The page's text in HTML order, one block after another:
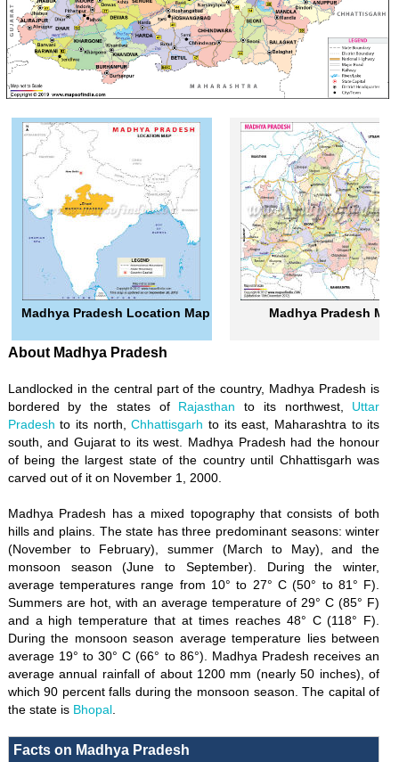
Madhya Pradesh Location Map Madhya Pradesh Map
About Madhya Pradesh
Landlocked in the central part of the country, Madhya Pradesh is
bordered by the states of Rajasthan to its northwest, Uttar
Pradesh to its north,Chhattisgarh to its east, Maharashtra to its
south, and Gujarat to its west. Madhya Pradesh had the honour
of being the largest state of the country until Chhattisgarh was
carved out of it on November 1, 2000.
Madhya Pradesh has a mixed topography that consists of both
hills and plains. The state has three predominant seasons: winter
(November to February), summer (March to May), and the
monsoon season (June to September). During the winter,
average temperatures range from 10° to 27° C (50° to 81° F).
Summers are hot, with an average temperature of 29° C (85° F)
and a high temperature that at times reaches 48° C (118° F).
During the monsoon season average temperature lies between
average 19° to 30° C (66° to 86°). Madhya Pradesh receives an
average annual rainfall of about 1200 mm (nearly 50 inches), of
which 90 percent falls during the monsoon season. The capital of
the state is Bhopal.
Facts on Madhya Pradesh